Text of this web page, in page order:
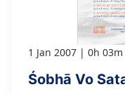
1 Jan 2007 0h 03m
Śobhā Vo